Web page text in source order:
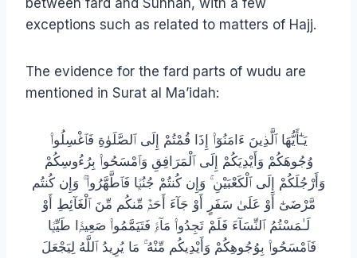
between fard and Sunnah, with a few
exceptions such as related to matters of Hajj.
The evidence for the fard parts of wudu are
mentioned in Surat al Ma’idah:
يَـٰٓأَيُّهَا ٱلَّذِينَ ءَامَنُوٓا۟ إِذَا قُمْتُمْ إِلَى ٱلصَّلَوٰةِ فَٱغْسِلُوا۟
وُجُوهَكُمْ وَأَيْدِيَكُمْ إِلَى ٱلْمَرَافِقِ وَٱمْسَحُوا۟ بِرُءُوسِكُمْ
وَأَرْجُلَكُمْ إِلَى ٱلْكَعْبَيْنِ ۚ وَإِن كُنتُمْ جُنُبًۭا فَٱطَّهَّرُوا۟ ۚ وَإِن كُنتُم
مَّرْضَىٰٓ أَوْ عَلَىٰ سَفَرٍ أَوْ جَآءَ أَحَدٌۭ مِّنكُم مِّنَ ٱلْغَآئِطِ أَوْ
لَـٰمَسْتُمُ ٱلنِّسَآءَ فَلَمْ تَجِدُوا۟ مَآءًۭ فَتَيَمَّمُوا۟ صَعِيدًۭا طَيِّبًۭا
فَٱمْسَحُوا۟ بِوُجُوهِكُمْ وَأَيْدِيكُم مِّنْهُ ۚ مَا يُرِيدُ ٱللَّهُ لِيَجْعَلَ